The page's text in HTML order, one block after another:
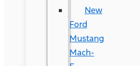
New
Ford
Mustang
Mach-